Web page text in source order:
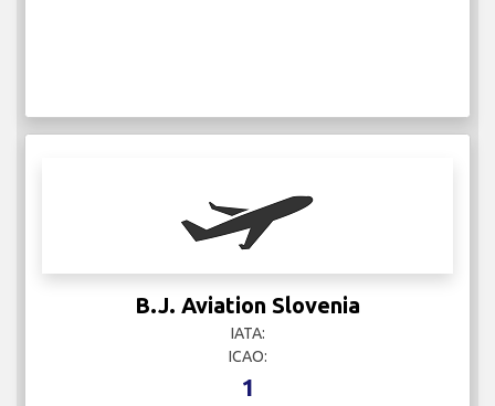
B.J. Aviation Slovenia
IATA:
ICAO:
1